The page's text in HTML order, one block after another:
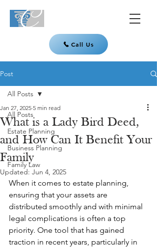
Call Us
Post
All Posts
Estate Planning
Business Planning
Family Law
All Posts
What is a Lady Bird Deed,
and How Can It Benefit Your
Family
Jan 27, 2025 5 min read
Updated: Jun 4, 2025
When it comes to estate planning,
ensuring that your assets are
distributed smoothly and with minimal
legal complications is often a top
priority. One tool that has gained
traction in recent years, particularly in